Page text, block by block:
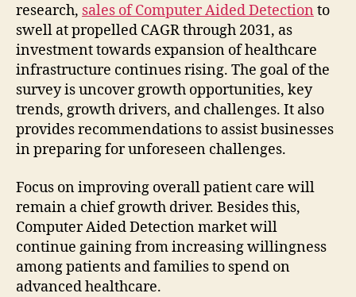
Detection
Market
–
New
Study
by
Fact.MR
research, sales of Computer Aided Detection to
swell at propelled CAGR through 2031, as
investment towards expansion of healthcare
infrastructure continues rising. The goal of the
survey is uncover growth opportunities, key
trends, growth drivers, and challenges. It also
provides recommendations to assist businesses
in preparing for unforeseen challenges.
Focus on improving overall patient care will
remain a chief growth driver. Besides this,
Computer Aided Detection market will
continue gaining from increasing willingness
among patients and families to spend on
advanced healthcare.